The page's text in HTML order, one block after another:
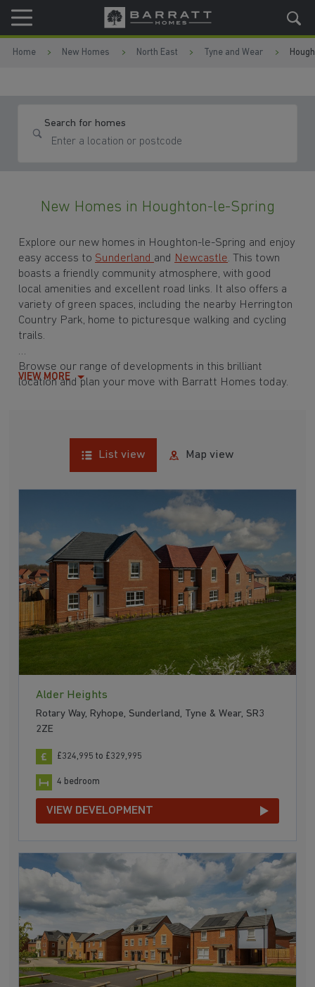
Skip to content
Skip to footer
Home New Homes North East Tyne and Wear
Search for homes
New Homes in Houghton-le-Spring
Explore our new homes in Houghton-le-Spring and enjoy
easy access to Sunderland and Newcastle. This town
boasts a friendly community atmosphere, with good
local amenities and excellent road links. It also offers a
variety of green spaces, including the nearby Herrington
Country Park, home to picturesque walking and cycling
trails.
Browse our range of developments in this brilliant
location and plan your move with Barratt Homes today.
VIEW MORE
List view Map view
Alder Heights
Rotary Way, Ryhope, Sunderland, Tyne & Wear, SR3
2ZE
£324,995 to £329,995
4 bedroom
VIEW DEVELOPMENT